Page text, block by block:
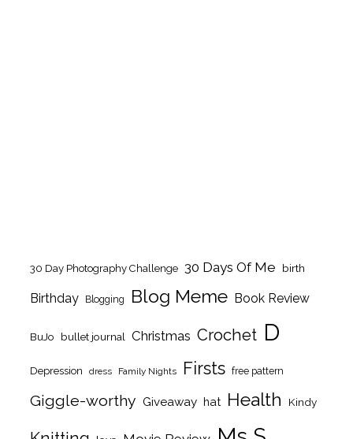
30 Day Photography Challenge 30 Days Of Me birth
Birthday Blogging Blog Meme Book Review
BuJo bullet journal Christmas Crochet D
Depression dress Family Nights Firsts free pattern
Giggle-worthy Giveaway hat Health Kindy